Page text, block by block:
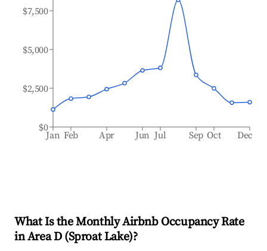
Jan Feb Apr Jun Jul Sep Oct Dec
$0
$2,500
$5,000
$7,500
What Is the Monthly Airbnb Occupancy Rate
inArea D (Sproat Lake)?